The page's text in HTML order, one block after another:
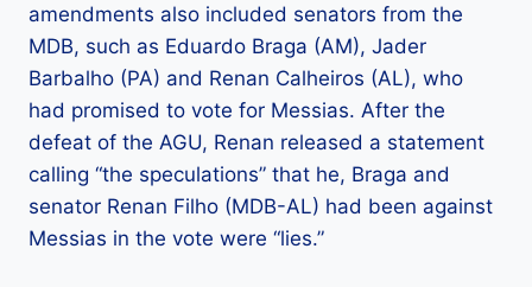
amendments also included senators from the
MDB, such as Eduardo Braga (AM), Jader
Barbalho (PA) and Renan Calheiros (AL), who
had promised to vote for Messias. After the
defeat of the AGU, Renan released a statement
calling “the speculations” that he, Braga and
senator Renan Filho (MDB-AL) had been against
Messias in the vote were “lies.”